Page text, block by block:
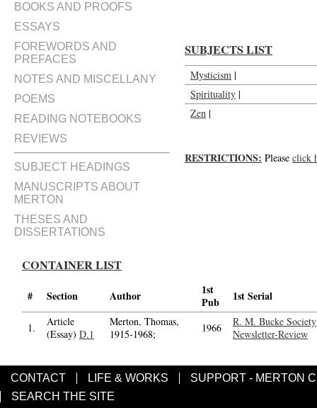
BOOKS AND PROOFS
ESSAYS
FOREWORDS AND
PREFACES
NOTES AND MISCELLANY
POEMS
READING NOTEBOOKS
REVIEWS
SUBJECT HEADINGS
MANUSCRIPTS ABOUT
MERTON
THESES AND
DISSERTATIONS
SUBJECTS LIST
Mysticism |
Spirituality |
Zen |
RESTRICTIONS: Please click
CONTAINER LIST
# Section Author
1st
Pub
1st Serial
1.
Article
(Essay) D.1
Merton, Thomas,
1915-1968;
1966
R. M. Bucke Society
Newsletter-Review
CONTACT LIFE & WORKS
SUPPORT - MERTON
SEARCH THE SITE